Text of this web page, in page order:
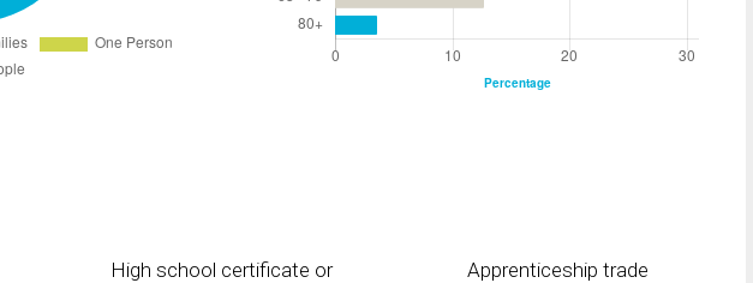
High school certificate or
Apprenticeship trade